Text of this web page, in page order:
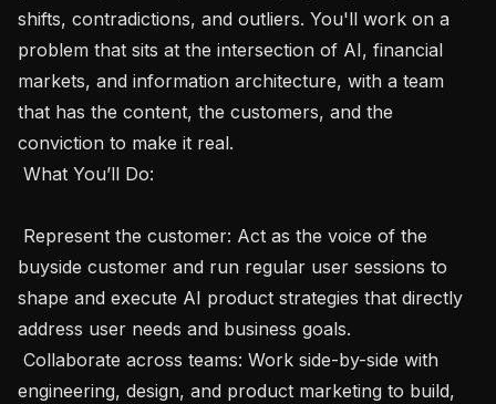
shifts, contradictions, and outliers. You'll work on a
problem that sits at the intersection of AI, financial
markets, and information architecture, with a team
that has the content, the customers, and the
conviction to make it real.
buyside customer and run regular user sessions to
shape and execute AI product strategies that directly
address user needs and business goals.
engineering, design, and product marketing to build,